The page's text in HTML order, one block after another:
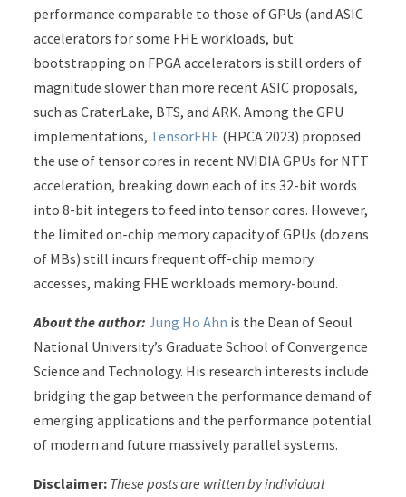
performance comparable to those of GPUs (and ASIC
accelerators for some FHE workloads, but
bootstrapping on FPGA accelerators is still orders of
magnitude slower than more recent ASIC proposals,
such as CraterLake, BTS, and ARK. Among the GPU
implementations, TensorFHE (HPCA 2023) proposed
the use of tensor cores in recent NVIDIA GPUs for NTT
acceleration, breaking down each of its 32-bit words
into 8-bit integers to feed into tensor cores. However,
the limited on-chip memory capacity of GPUs (dozens
of MBs) still incurs frequent off-chip memory
accesses, making FHE workloads memory-bound.
About the author: Jung Ho Ahn is the Dean of Seoul
National University’s Graduate School of Convergence
Science and Technology. His research interests include
bridging the gap between the performance demand of
emerging applications and the performance potential
of modern and future massively parallel systems.
Disclaimer: These posts are written by individual